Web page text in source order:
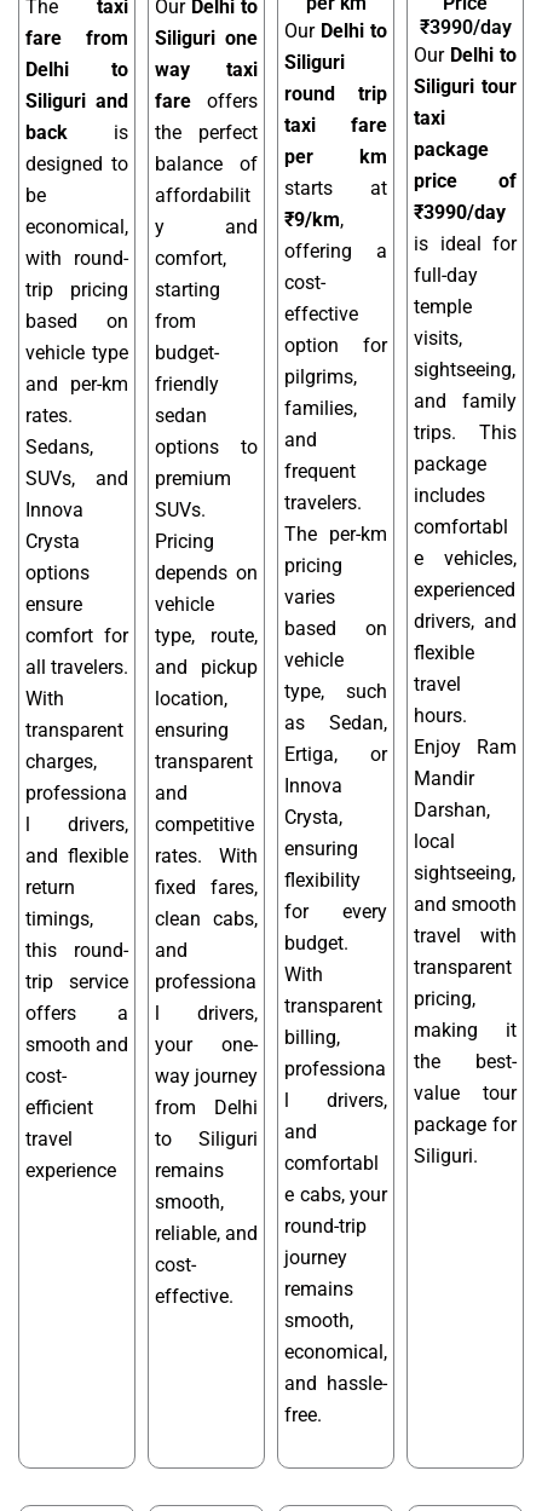
The taxi
fare from
Delhi to
Siliguri and
back is
designed to
be
economical,
with round-
trip pricing
based on
vehicle type
and per-km
rates.
Sedans,
SUVs, and
Innova
Crysta
options
ensure
comfort for
all travelers.
With
transparent
charges,
professiona
l drivers,
and flexible
return
timings,
this round-
trip service
offers a
smooth and
cost-
efficient
travel
experience
Our Delhi to
Siliguri one
way taxi
fare offers
the perfect
balance of
affordabilit
y and
comfort,
starting
from
budget-
friendly
sedan
options to
premium
SUVs.
Pricing
depends on
vehicle
type, route,
and pickup
location,
ensuring
transparent
and
competitive
rates. With
fixed fares,
clean cabs,
and
professiona
l drivers,
your one-
way journey
from Delhi
to Siliguri
remains
smooth,
reliable, and
cost-
effective.
Our Delhi to
Siliguri
round trip
taxi fare
per km
starts at
₹9/km,
offering a
cost-
effective
option for
pilgrims,
families,
and
frequent
travelers.
The per-km
pricing
varies
based on
vehicle
type, such
as Sedan,
Ertiga, or
Innova
Crysta,
ensuring
flexibility
for every
budget.
With
transparent
billing,
professiona
l drivers,
and
comfortabl
e cabs, your
round-trip
journey
remains
smooth,
economical,
and hassle-
free.
₹3990/day
Our Delhi to
Siliguri tour
taxi
package
price of
₹3990/day
is ideal for
full-day
temple
visits,
sightseeing,
and family
trips. This
package
includes
comfortabl
e vehicles,
experienced
drivers, and
flexible
travel
hours.
Enjoy Ram
Mandir
Darshan,
local
sightseeing,
and smooth
travel with
transparent
pricing,
making it
the best-
value tour
package for
Siliguri.